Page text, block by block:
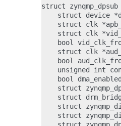
struct
struct device
struct clk
struct clk
bool
struct clk
bool
unsigned int
bool
struct
struct
struct
struct